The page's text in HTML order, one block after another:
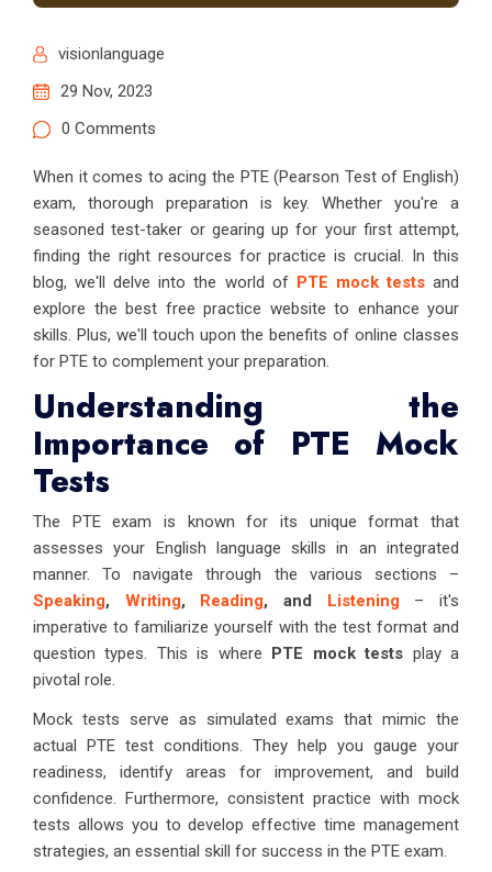
visionlanguage
29 Nov, 2023
0 Comments
When it comes to acing the PTE (Pearson Test of English)
exam, thorough preparation is key. Whether you're a
seasoned test-taker or gearing up for your first attempt,
finding the right resources for practice is crucial. In this
blog, we'll delve into the world of PTE mock testsand
explore the best free practice website to enhance your
skills. Plus, we'll touch upon the benefits of online classes
for PTE to complement your preparation.
Understanding the
Importance of PTE Mock
Tests
The PTE exam is known for its unique format that
assesses your English language skills in an integrated
manner. To navigate through the various sections –
Speaking, Writing, Reading, and Listening– it's
imperative to familiarize yourself with the test format and
question types. This is where PTE mock tests play a
pivotal role.
Mock tests serve as simulated exams that mimic the
actual PTE test conditions. They help you gauge your
readiness, identify areas for improvement, and build
confidence. Furthermore, consistent practice with mock
tests allows you to develop effective time management
strategies, an essential skill for success in the PTE exam.